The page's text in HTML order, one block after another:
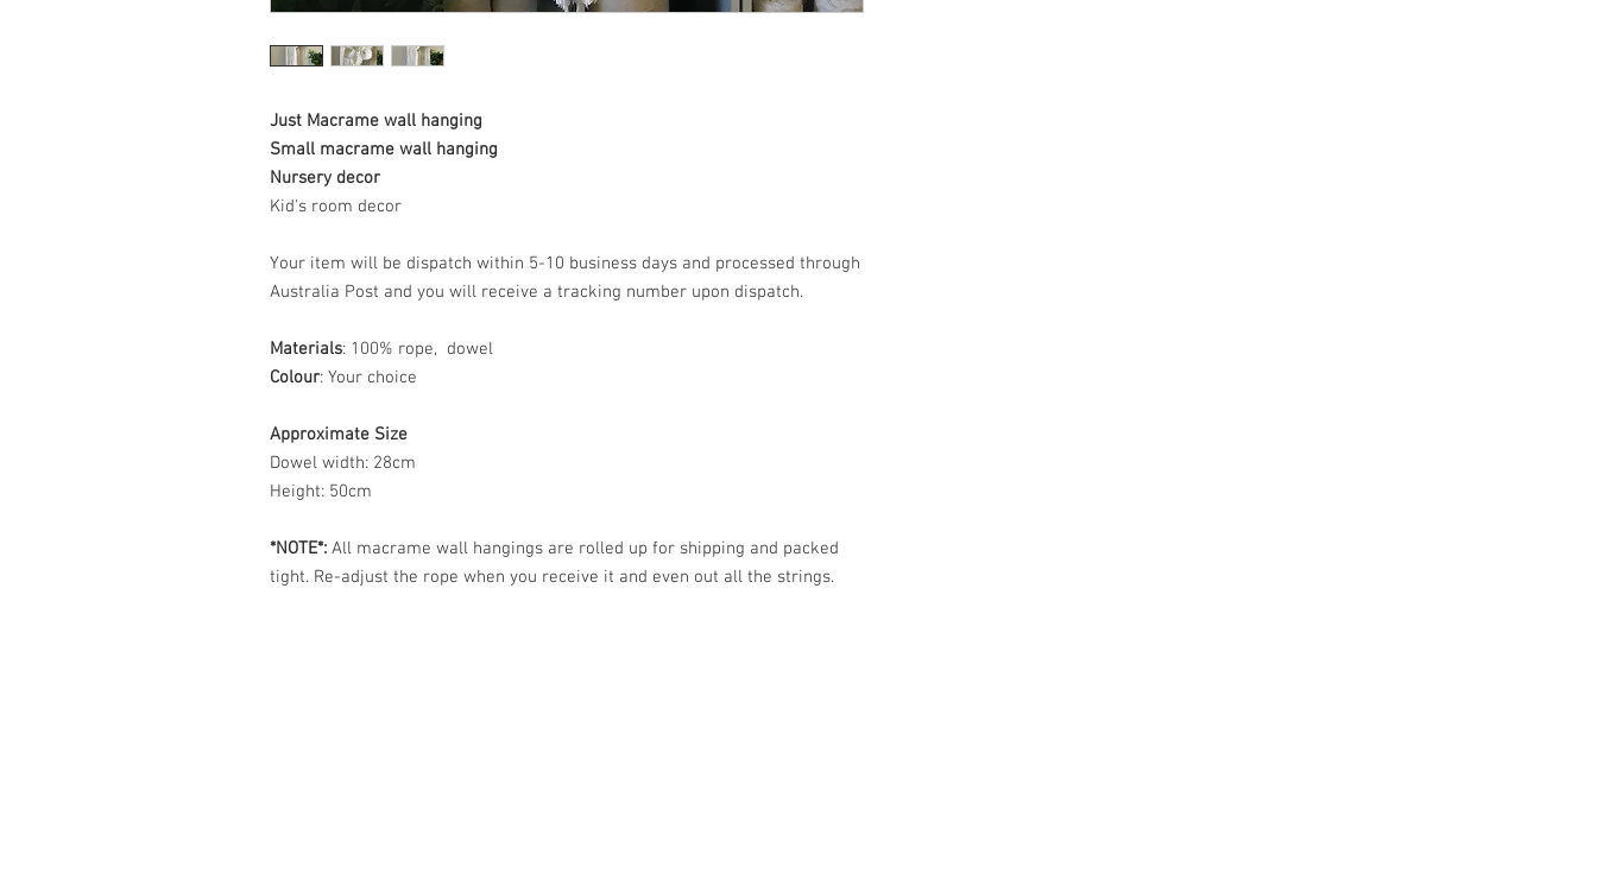
Just Macrame wall hanging
Small macrame wall hanging
Nursery decor
Kid's room decor
Your item will be dispatch within 5-10 business days and processed through
Australia Post and you will receive a tracking number upon dispatch.
Materials: 100% rope, dowel
Colour: Your choice
Approximate Size
Dowel width: 28cm
Height: 50cm
*NOTE*: All macrame wall hangings are rolled up for shipping and packed
tight. Re-adjust the rope when you receive it and even out all the strings.